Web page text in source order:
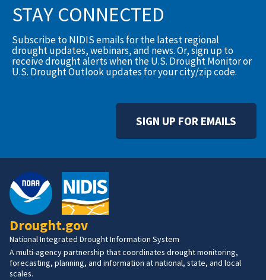
STAY CONNECTED
Subscribe to NIDIS emails for the latest regional
drought updates, webinars, and news. Or, sign up to
receive drought alerts when the U.S. Drought Monitor or
U.S. Drought Outlook updates for your city/zip code.
SIGN UP FOR EMAILS
Drought.gov
National Integrated Drought Information System
A multi-agency partnership that coordinates drought monitoring,
forecasting, planning, and information at national, state, and local
scales.